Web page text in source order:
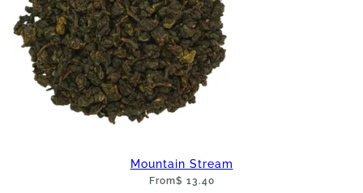
Mountain Stream
From$ 13.40